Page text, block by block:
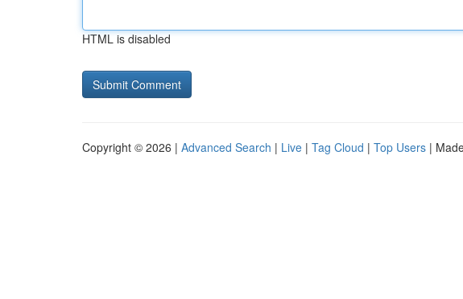
HTML is disabled
Copyright © 2026 | Advanced Search | Live | Tag Cloud | Top Users |